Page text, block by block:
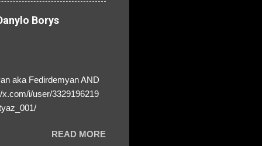
Borys
aka Fedirdemyan AND
i/user/3329196219
READ MORE